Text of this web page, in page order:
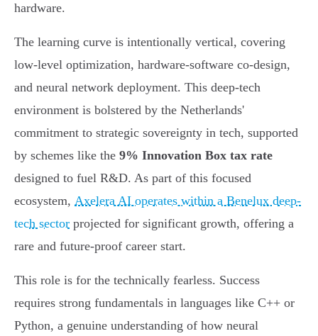
hardware.
The learning curve is intentionally vertical, covering
low-level optimization, hardware-software co-design,
and neural network deployment. This deep-tech
environment is bolstered by the Netherlands'
commitment to strategic sovereignty in tech, supported
by schemes like the 9% Innovation Box tax rate
designed to fuel R&D. As part of this focused
ecosystem, Axelera AI operates within a Benelux deep-
tech sector projected for significant growth, offering a
rare and future-proof career start.
This role is for the technically fearless. Success
requires strong fundamentals in languages like C++ or
Python, a genuine understanding of how neural